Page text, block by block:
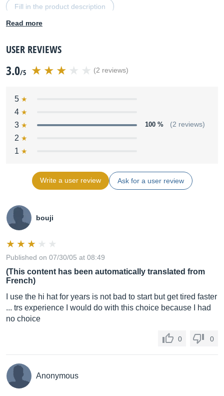
Fill in the product description
Read more
USER REVIEWS
3.0/5 (2 reviews)
5
4
3
100 % (2 reviews)
2
1
Write a user review Ask for a user review
bouji
Published on 07/30/05 at 08:49
(This content has been automatically translated from
French)
I use the hi hat for years is not bad to start but get tired faster
... trs experience I would do with this choice because I had
no choice
0 0
Anonymous